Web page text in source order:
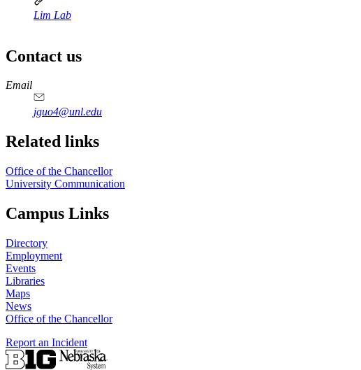
Lim Lab
Contact us
https://
www.unl.edu
Email
jguo4@unl.edu
Related links
Office of the Chancellor
University Communication
Campus Links
Directory
Employment
Events
Libraries
Maps
News
Office of the Chancellor
Report an Incident